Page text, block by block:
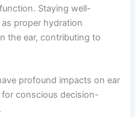
Staying well-
proper hydration
the ear, contributing to
profound impacts on ear
conscious decision-